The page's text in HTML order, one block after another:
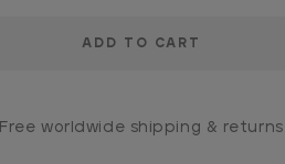
Free worldwide shipping & returns